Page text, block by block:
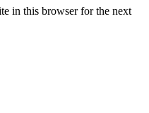
in this browser for the next